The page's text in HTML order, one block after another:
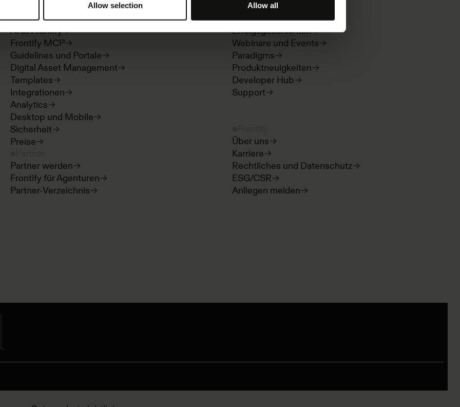
Allow selection Allow all
Built with Frontify
AI at Frontify
Frontify MCP
Guidelines und Portale
Digital Asset Management
Templates
Integrationen
Analytics
Desktop und Mobile
Sicherheit
Preise
Partner werden
Frontify für Agenturen
Partner-Verzeichnis
Ressourcen
Kitchen
Erfolgsgeschichten
Webinare und Events
Paradigms
Produktneuigkeiten
Developer Hub
Support
Über uns
Karriere
Rechtliches und Datenschutz
ESG/CSR
Anliegen melden